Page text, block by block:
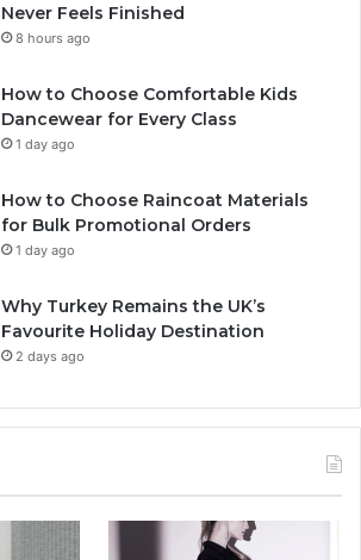
Never Feels Finished
8 hours ago
How to Choose Comfortable Kids
Dancewear for Every Class
1 day ago
How to Choose Raincoat Materials
for Bulk Promotional Orders
1 day ago
Why Turkey Remains the UK’s
Favourite Holiday Destination
2 days ago